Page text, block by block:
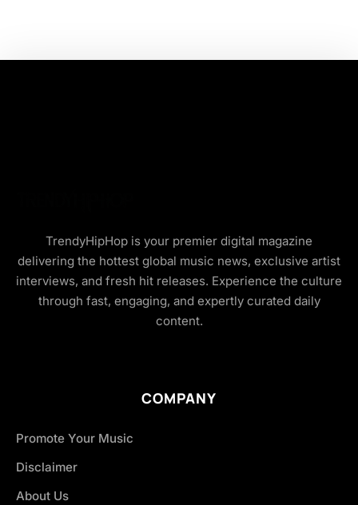
TrendyHipHop is your premier digital magazine
delivering the hottest global music news, exclusive artist
interviews, and fresh hit releases. Experience the culture
through fast, engaging, and expertly curated daily
content.
COMPANY
Promote Your Music
Disclaimer
About Us